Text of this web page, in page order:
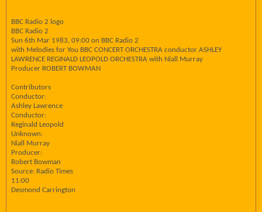
BBC Radio 2 logo
BBC Radio 2
Sun 6th Mar 1983, 09:00 on BBC Radio 2
with Melodies for You BBC CONCERT ORCHESTRA conductor ASHLEY
LAWRENCE REGINALD LEOPOLD ORCHESTRA with Niall Murray
Producer ROBERT BOWMAN
Contributors
Conductor:
Ashley Lawrence
Conductor:
Reginald Leopold
Unknown:
Niall Murray
Producer:
Robert Bowman
Source: Radio Times
11:00
Desmond Carrington